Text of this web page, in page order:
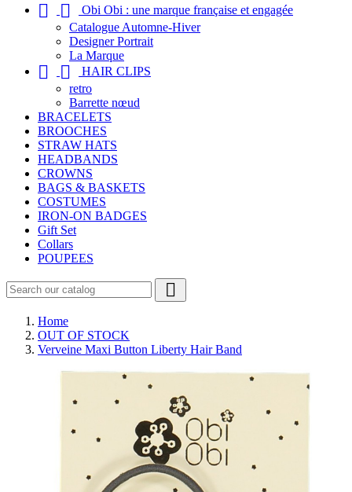
 
Obi Obi : une marque française et engagée
Catalogue Automne-Hiver
Designer Portrait
La Marque
 
HAIR CLIPS
retro
Barrette nœud
BRACELETS
BROOCHES
STRAW HATS
HEADBANDS
CROWNS
BAGS & BASKETS
COSTUMES
IRON-ON BADGES
Gift Set
Collars
POUPEES

Home
OUT OF STOCK
Verveine Maxi Button Liberty Hair Band